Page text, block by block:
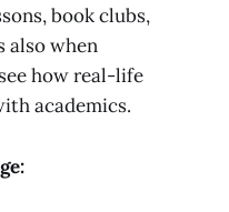
book clubs,
also when
how real-life
academics.